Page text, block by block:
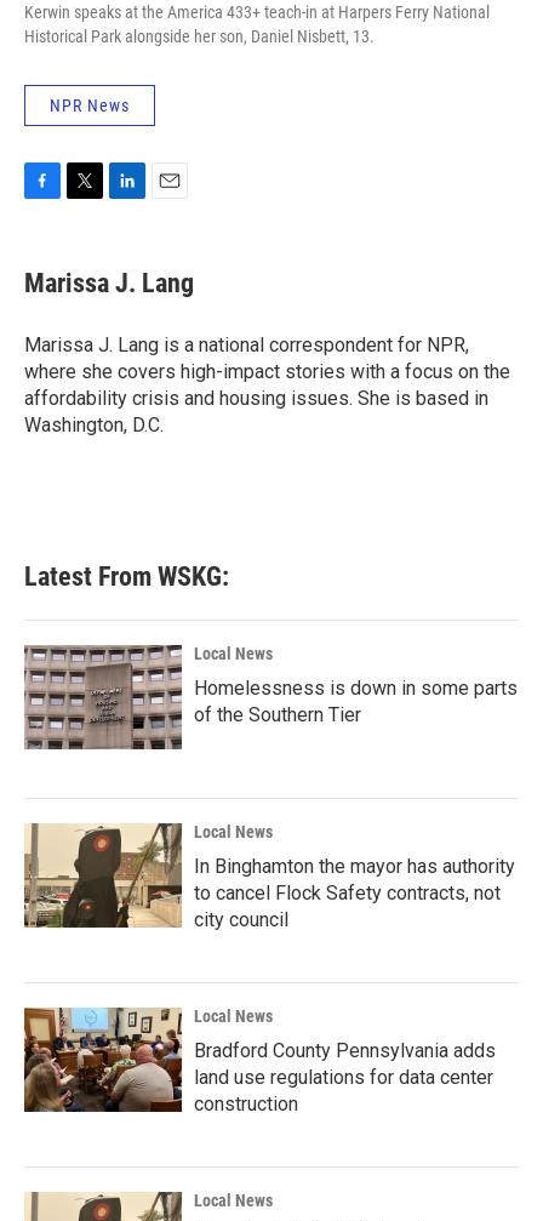
Kerwin speaks at the America 433+ teach-in at Harpers Ferry National
Historical Park alongside her son, Daniel Nisbett, 13.
NPR News
e
b
o
k
t
t
r
e
I
n
l
Marissa J. Lang
Marissa J. Lang is a national correspondent for NPR,
where she covers high-impact stories with a focus on the
affordability crisis and housing issues. She is based in
Washington, D.C.
Latest From WSKG:
Local News
Homelessness is down in some parts
of the Southern Tier
Local News
In Binghamton the mayor has authority
to cancel Flock Safety contracts, not
city council
Local News
Bradford County Pennsylvania adds
land use regulations for data center
construction
Local News